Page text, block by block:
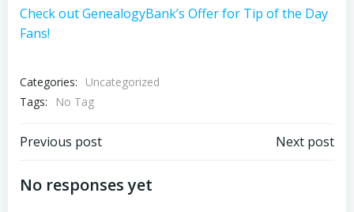
Check out GenealogyBank’s Offer for Tip of the Day
Fans!
Categories:
Uncategorized
Tags:
No Tag
Post
navigation
Previous post Next post
No responses yet